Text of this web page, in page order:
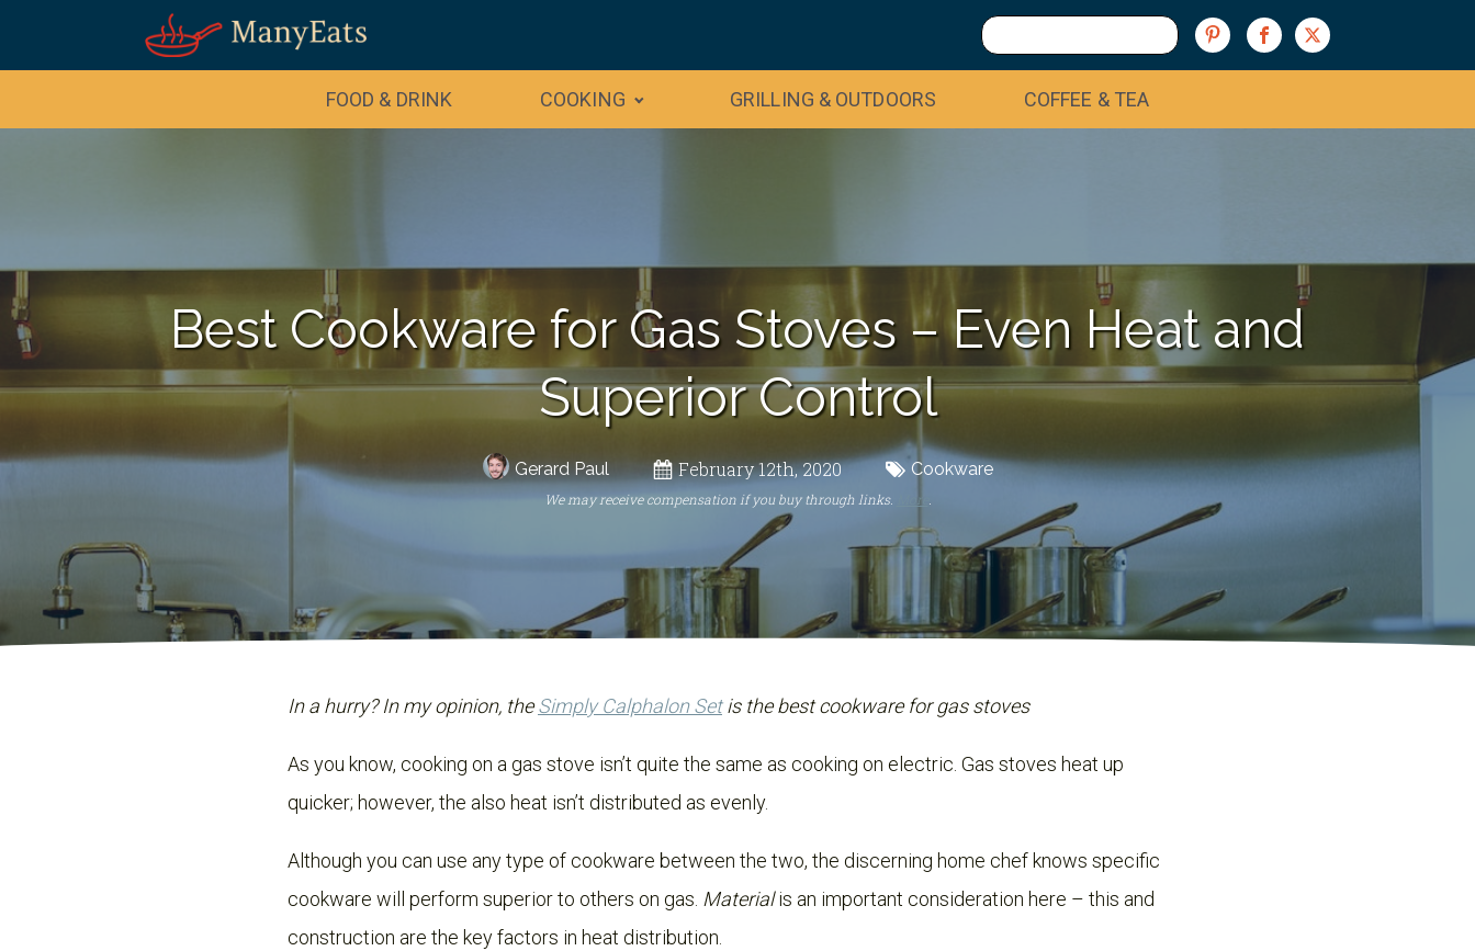
FOOD & DRINK COOKING GRILLING & OUTDOORS COFFEE & TEA
Best Cookware for Gas Stoves – Even Heat and
Superior Control
Gerard Paul February 12th, 2020 Cookware
We may receive compensation if you buy through links. More
In a hurry? In my opinion, theSimply Calphalon Setis the best cookware for gas stoves
As you know, cooking on a gas stove isn’t quite the same as cooking on electric. Gas stoves heat up
quicker; however, the also heat isn’t distributed as evenly.
Although you can use any type of cookware between the two, the discerning home chef knows specific
cookware will perform superior to others on gas. Materialis an important consideration here – this and
construction are the key factors in heat distribution.